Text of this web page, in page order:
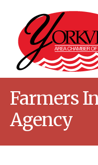
Farmers
Agency